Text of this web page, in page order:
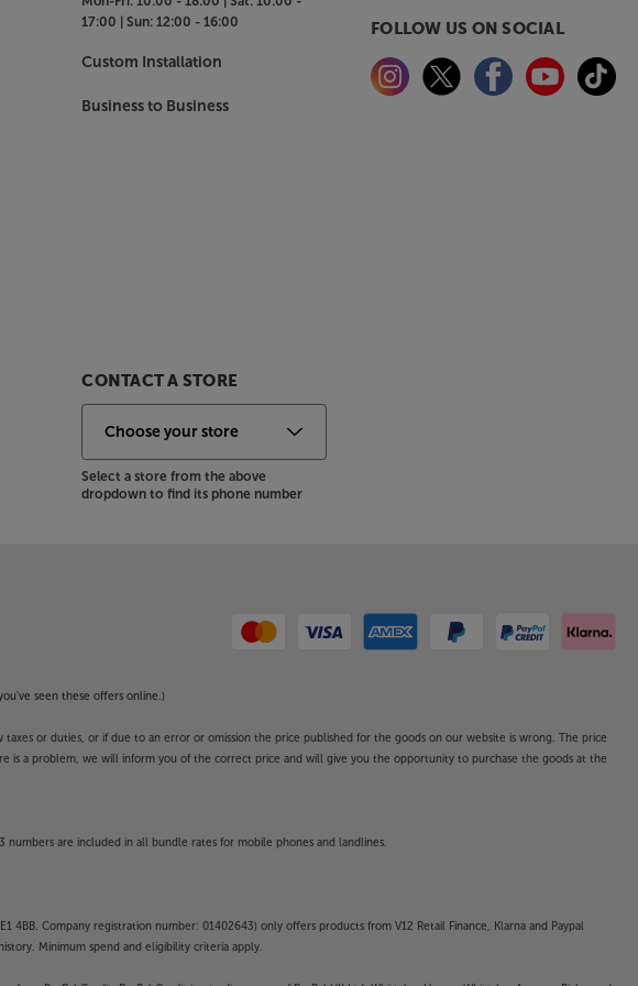
17:00 |Sun: 12:00 - 16:00
Custom Installation
Business to Business
CONTACT A STORE
Select a store from the above
dropdown to find its phone number
FOLLOW US ON SOCIAL
seen these offers online.)
or duties, or if due to an error or omission the price published for the goods on our website is wrong. The price
a problem, we will inform you of the correct price and will give you the opportunity to purchase the goods at the
are included in all bundle rates for mobile phones and landlines.
4BB. Company registration number: 01402643) only offers products from V12 Retail Finance, Klarna and Paypal
Minimum spend and eligibility criteria apply.